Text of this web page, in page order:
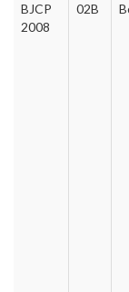
BJCP
2008
02B